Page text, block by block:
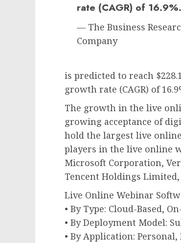
rate (CAGR) of
— The Business
Company
is predicted to reach
growth rate (CAGR) of
The growth in the live
growing acceptance of
hold the largest live
players in the live online
Microsoft Corporation,
Tencent Holdings Limited,
Live Online Webinar
• By Type: Cloud-Based,
• By Deployment Model:
• By Application: Personal,